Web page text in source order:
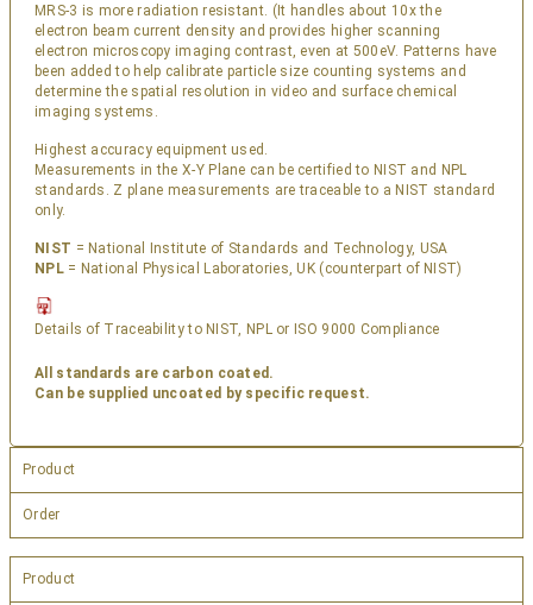
MRS-3 is more radiation resistant. (It handles about 10x the
electron beam current density and provides higher scanning
electron microscopy imaging contrast, even at 500eV. Patterns have
been added to help calibrate particle size counting systems and
determine the spatial resolution in video and surface chemical
imaging systems.
Highest accuracy equipment used.
Measurements in the X-Y Plane can be certified to NIST and NPL
standards. Z plane measurements are traceable to a NIST standard
only.
NIST = National Institute of Standards and Technology, USA
NPL= National Physical Laboratories, UK (counterpart of NIST)
Details of Traceability to NIST, NPL or ISO 9000 Compliance
All standards are carbon coated.
Can be supplied uncoated by specific request.
Product
Order
Product